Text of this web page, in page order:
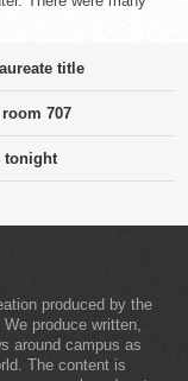
title
707
tonight
produced by the
produce written,
around campus as
The content is